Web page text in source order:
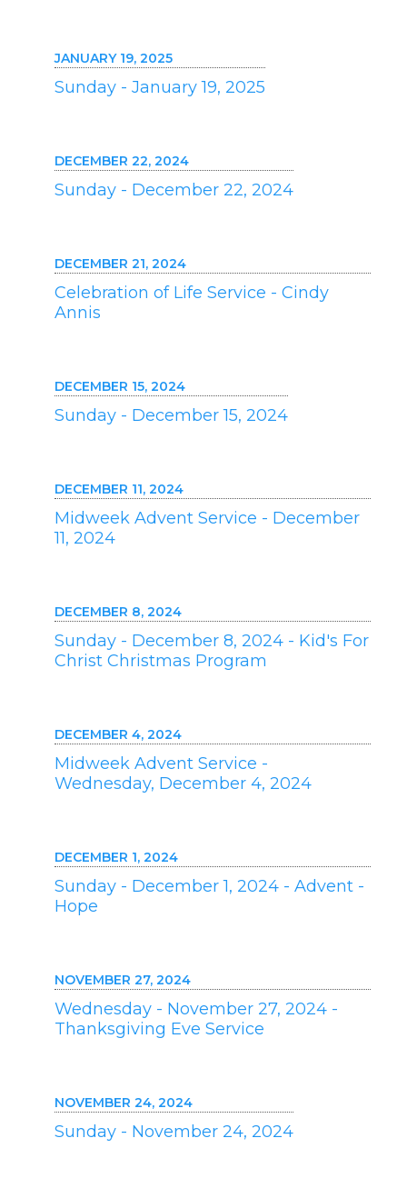
JANUARY 19, 2025
Sunday - January 19, 2025
DECEMBER 22, 2024
Sunday - December 22, 2024
DECEMBER 21, 2024
Celebration of Life Service - Cindy
Annis
DECEMBER 15, 2024
Sunday - December 15, 2024
DECEMBER 11, 2024
Midweek Advent Service - December
11, 2024
DECEMBER 8, 2024
Sunday - December 8, 2024 - Kid's For
Christ Christmas Program
DECEMBER 4, 2024
Midweek Advent Service -
Wednesday, December 4, 2024
DECEMBER 1, 2024
Sunday - December 1, 2024 - Advent -
Hope
NOVEMBER 27, 2024
Wednesday - November 27, 2024 -
Thanksgiving Eve Service
NOVEMBER 24, 2024
Sunday - November 24, 2024